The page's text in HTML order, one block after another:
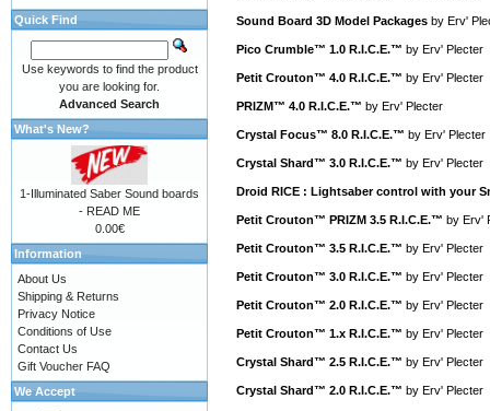
Sound Board 3D Model Packages by Erv'
Pico Crumble™ 1.0 R.I.C.E.™ by Erv' Plecter
Petit Crouton™ 4.0 R.I.C.E.™ by Erv' Plecter
PRIZM™ 4.0 R.I.C.E.™ by Erv' Plecter
Crystal Focus™ 8.0 R.I.C.E.™ by Erv' Plecter
Crystal Shard™ 3.0 R.I.C.E.™ by Erv' Plecter
Droid RICE : Lightsaber control with your
Petit Crouton™ PRIZM 3.5 R.I.C.E.™ by Erv'
Petit Crouton™ 3.5 R.I.C.E.™ by Erv' Plecter
Petit Crouton™ 3.0 R.I.C.E.™ by Erv' Plecter
Petit Crouton™ 2.0 R.I.C.E.™ by Erv' Plecter
Petit Crouton™ 1.x R.I.C.E.™ by Erv' Plecter
Crystal Shard™ 2.5 R.I.C.E.™ by Erv' Plecter
Crystal Shard™ 2.0 R.I.C.E.™ by Erv' Plecter
Quick Find
Use keywords to find the product
you are looking for.
Advanced Search
What's New?
1-Illuminated Saber Sound boards
- READ ME
0.00€
Information
About Us
Shipping & Returns
Privacy Notice
Conditions of Use
Contact Us
Gift Voucher FAQ
We Accept